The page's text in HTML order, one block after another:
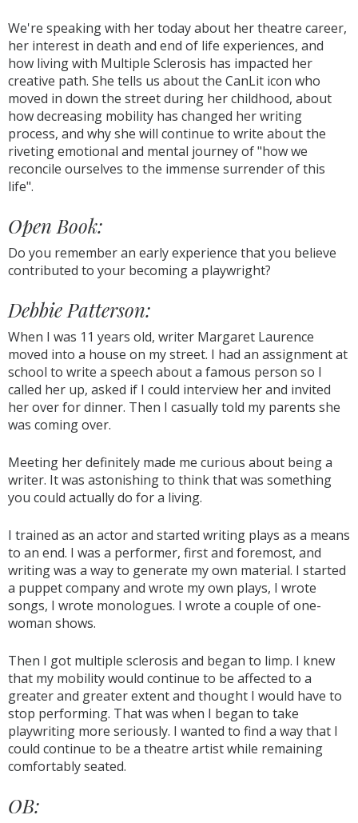
We're speaking with her today about her theatre career,
her interest in death and end of life experiences, and
how living with Multiple Sclerosis has impacted her
creative path. She tells us about the CanLit icon who
moved in down the street during her childhood, about
how decreasing mobility has changed her writing
process, and why she will continue to write about the
riveting emotional and mental journey of "how we
reconcile ourselves to the immense surrender of this
life".
Open Book:
Do you remember an early experience that you believe
contributed to your becoming a playwright?
Debbie Patterson:
When I was 11 years old, writer Margaret Laurence
moved into a house on my street. I had an assignment at
school to write a speech about a famous person so I
called her up, asked if I could interview her and invited
her over for dinner. Then I casually told my parents she
was coming over.
Meeting her definitely made me curious about being a
writer. It was astonishing to think that was something
you could actually do for a living.
I trained as an actor and started writing plays as a means
to an end. I was a performer, first and foremost, and
writing was a way to generate my own material. I started
a puppet company and wrote my own plays, I wrote
songs, I wrote monologues. I wrote a couple of one-
woman shows.
Then I got multiple sclerosis and began to limp. I knew
that my mobility would continue to be affected to a
greater and greater extent and thought I would have to
stop performing. That was when I began to take
playwriting more seriously. I wanted to find a way that I
could continue to be a theatre artist while remaining
comfortably seated.
OB: